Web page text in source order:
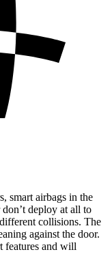
smart airbags in the
deploy at all to
collisions. The
against the door.
features and will